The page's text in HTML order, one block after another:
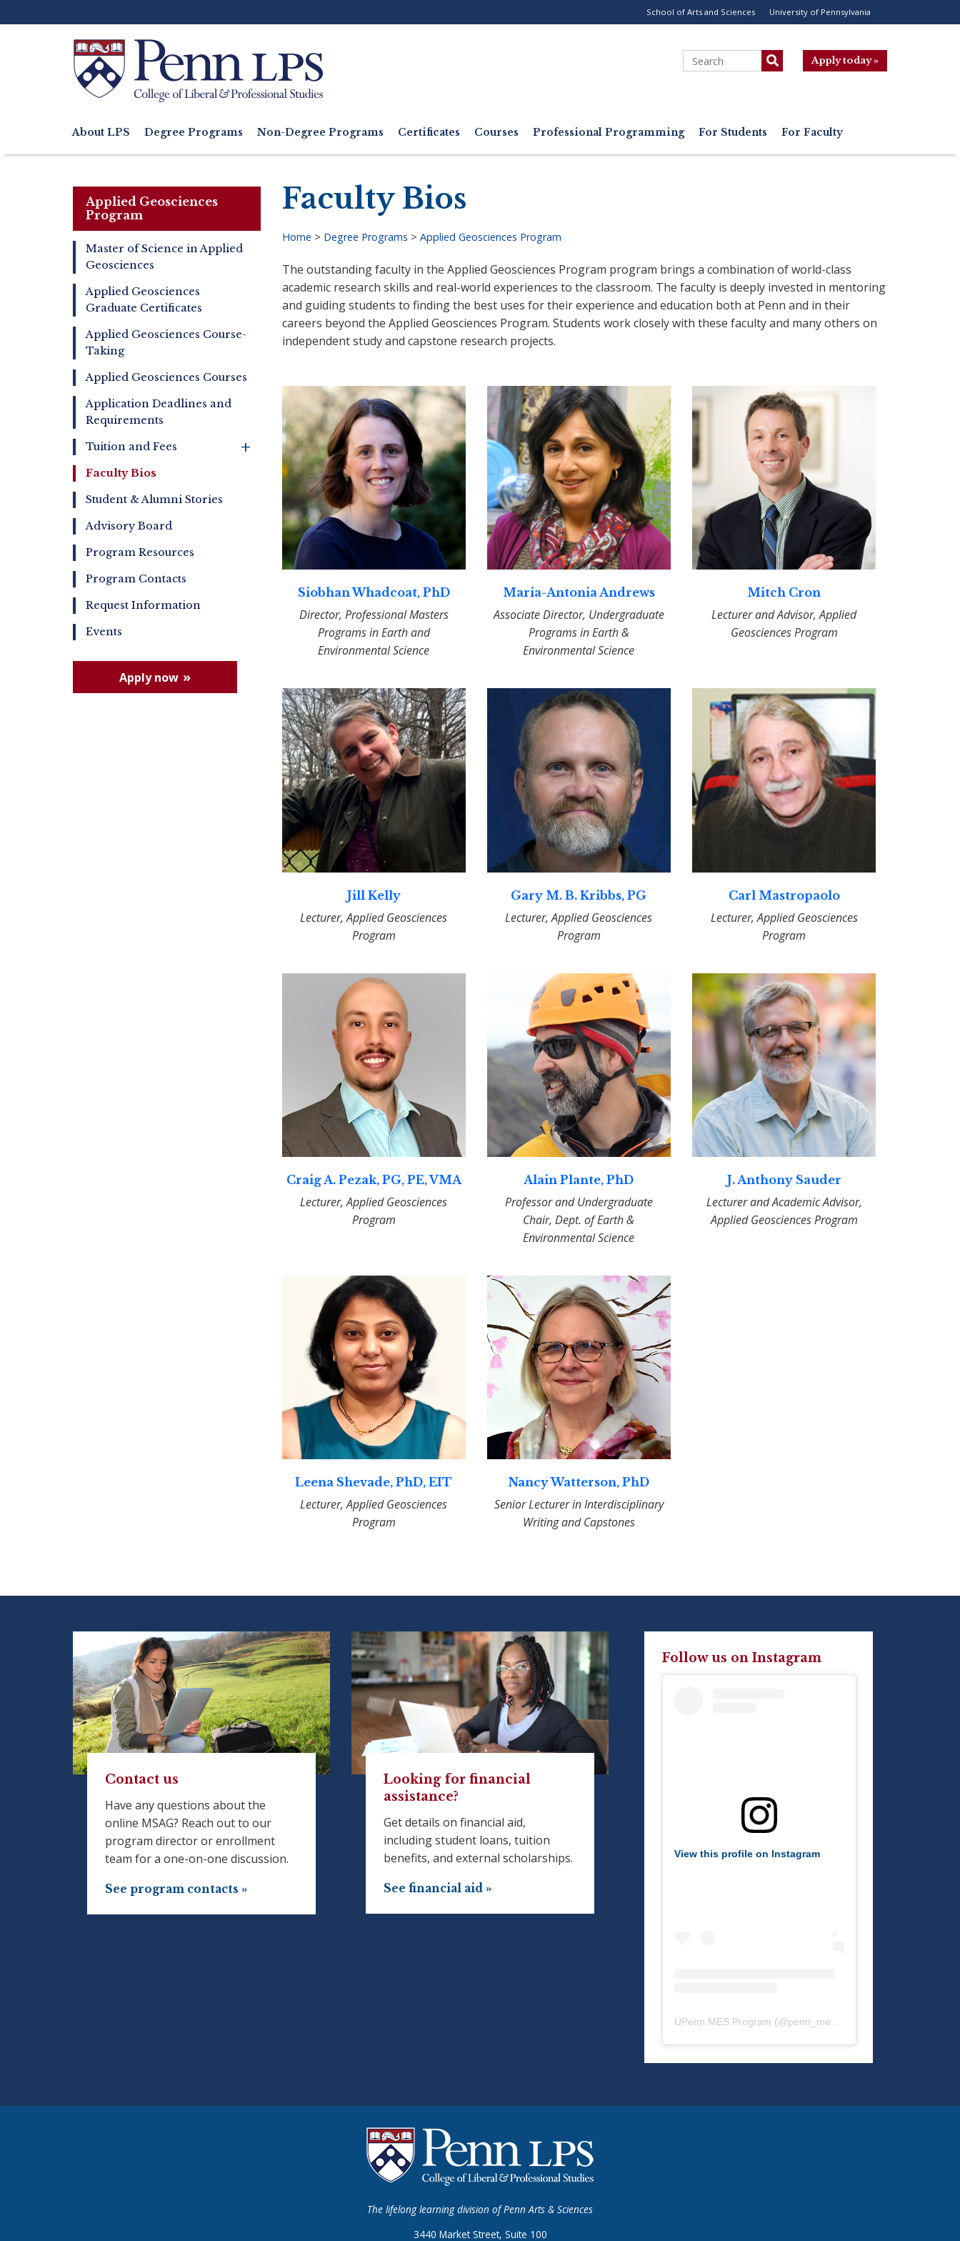
to
School of Arts and Sciences University of Pennsylvania
Apply today »
Search
Search
navigation
About LPS Degree Programs Non-Degree Programs Certificates Courses Professional Programming For Students For Faculty
Applied Geosciences
Program
Master
of
Applied
Geosciences
Master of Science in Applied
Geosciences
Applied Geosciences
Graduate Certificates
Applied Geosciences Course-
Taking
Applied Geosciences Courses
Application Deadlines and
Requirements
+
Tuition and Fees
Faculty Bios
Student & Alumni Stories
Advisory Board
Program Resources
Program Contacts
Request Information
Events
Apply now
Faculty Bios
Home > Degree Programs > Applied Geosciences Program
The outstanding faculty in the Applied Geosciences Program program brings a combination of world-class
academic research skills and real-world experiences to the classroom. The faculty is deeply invested in mentoring
and guiding students to finding the best uses for their experience and education both at Penn and in their
careers beyond the Applied Geosciences Program. Students work closely with these faculty and many others on
independent study and capstone research projects.
Siobhan Whadcoat, PhD
Director, Professional Masters
Programs in Earth and
Environmental Science
Maria-Antonia Andrews
Associate Director, Undergraduate
Programs in Earth &
Environmental Science
Mitch Cron
Lecturer and Advisor, Applied
Geosciences Program
Jill Kelly
Lecturer, Applied Geosciences
Program
Gary M. B. Kribbs, PG
Lecturer, Applied Geosciences
Program
Carl Mastropaolo
Lecturer, Applied Geosciences
Program
Craig A. Pezak, PG, PE, VMA
Lecturer, Applied Geosciences
Program
Alain Plante, PhD
Professor and Undergraduate
Chair, Dept. of Earth &
Environmental Science
J. Anthony Sauder
Lecturer and Academic Advisor,
Applied Geosciences Program
Leena Shevade, PhD, EIT
Lecturer, Applied Geosciences
Program
Nancy Watterson, PhD
Senior Lecturer in Interdisciplinary
Writing and Capstones
Contact us
Have any questions about the
online MSAG? Reach out to our
program director or enrollment
team for a one-on-one discussion.
See program contacts »
Looking for financial
assistance?
Get details on financial aid,
including student loans, tuition
benefits, and external scholarships.
See financial aid »
Follow us on Instagram
View this profile on Instagram
UPenn MES Program (@penn_mes
The lifelong learning division of Penn Arts & Sciences
3440 Market Street, Suite 100